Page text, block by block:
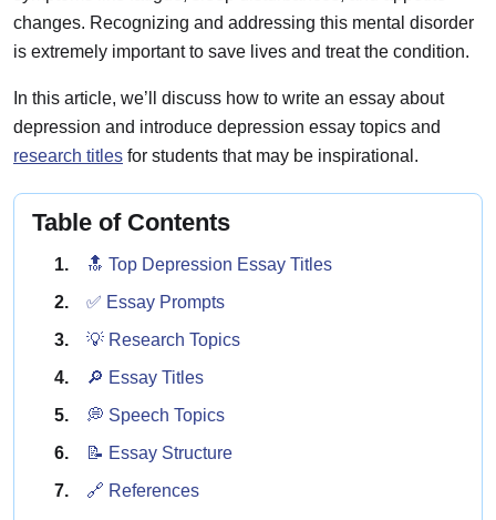
changes. Recognizing and addressing this mental disorder
is extremely important to save lives and treat the condition.
In this article, we’ll discuss how to write an essay about
depression and introduce depression essay topics and
research titles for students that may be inspirational.
Table of Contents
🔝 Top Depression Essay Titles
✅ Essay Prompts
💡 Research Topics
🔎 Essay Titles
💭 Speech Topics
📝 Essay Structure
🔗 References